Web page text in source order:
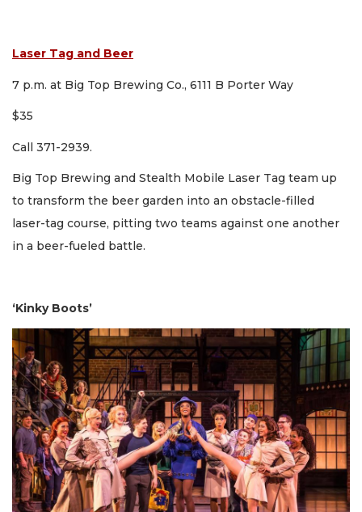
Laser Tag and Beer
7 p.m. at Big Top Brewing Co., 6111 B Porter Way
$35
Call 371-2939.
Big Top Brewing and Stealth Mobile Laser Tag team up
to transform the beer garden into an obstacle-filled
laser-tag course, pitting two teams against one another
in a beer-fueled battle.
‘Kinky Boots’